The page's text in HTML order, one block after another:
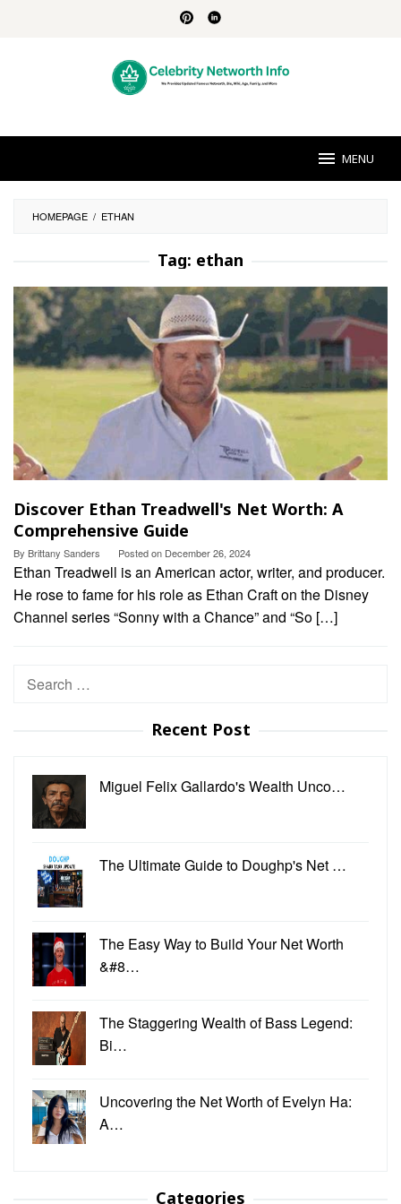
MENU
HOMEPAGE / ETHAN
Tag: ethan
Discover Ethan Treadwell's Net Worth: A
Comprehensive Guide
By Brittany Sanders Posted on December 26, 2024
Ethan Treadwell is an American actor, writer, and producer.
He rose to fame for his role as Ethan Craft on the Disney
Channel series “Sonny with a Chance” and “So […]
Search
Recent Post
Miguel Felix Gallardo's Wealth Unco…
The Ultimate Guide to Doughp's Net …
The Easy Way to Build Your Net Worth
&#8…
The Staggering Wealth of Bass Legend:
Bi…
Uncovering the Net Worth of Evelyn Ha:
A…
Categories